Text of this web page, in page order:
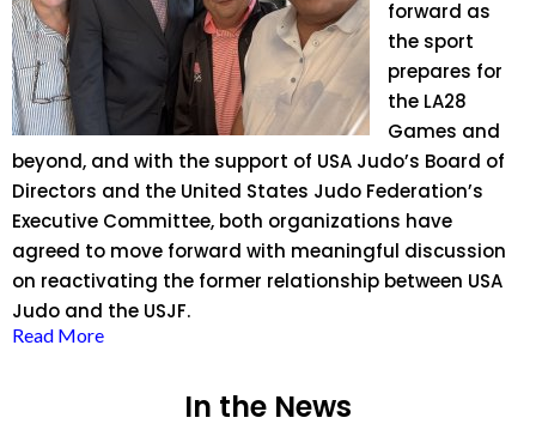
forward as
the sport
prepares for
the LA28
Games and
beyond, and with the support of USA Judo’s Board of
Directors and the United States Judo Federation’s
Executive Committee, both organizations have
agreed to move forward with meaningful discussion
on reactivating the former relationship between USA
Judo and the USJF.
Read More
In the News